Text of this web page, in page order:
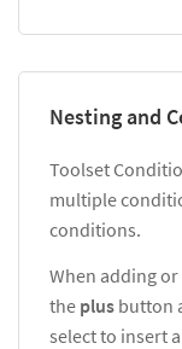
Nesting and
Toolset
multiple
conditions.
When adding
the plus button
select to insert